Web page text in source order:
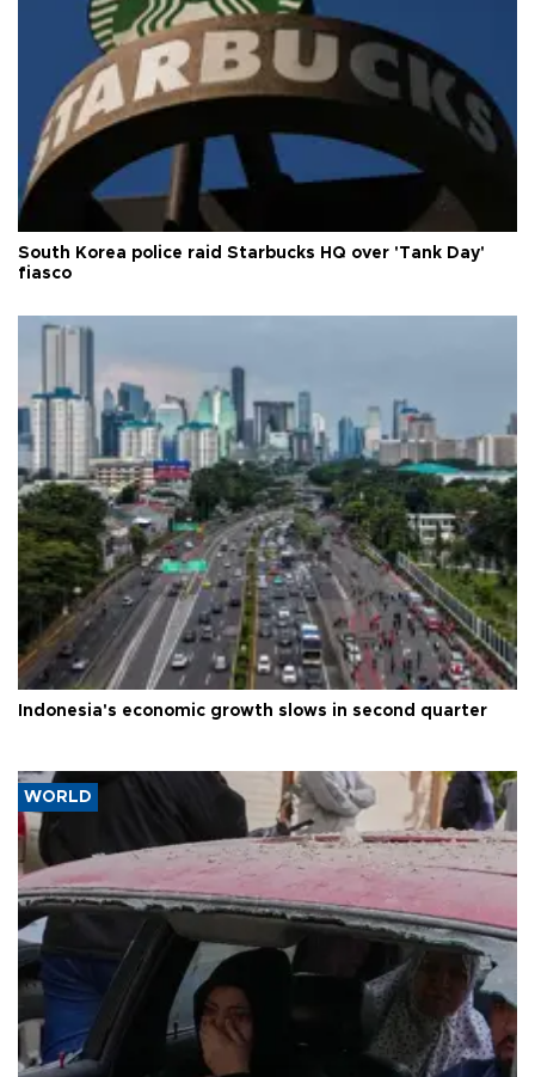
South Korea police raid Starbucks HQ over 'Tank Day'
fiasco
Indonesia's economic growth slows in second quarter
WORLD